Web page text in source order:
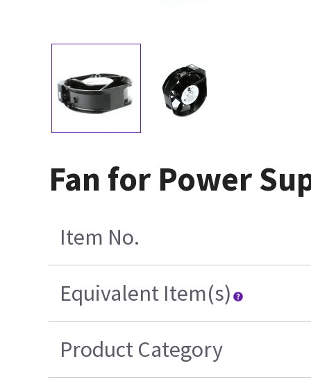
Fan for Power
Item No.
Equivalent Item(s)
Product Category